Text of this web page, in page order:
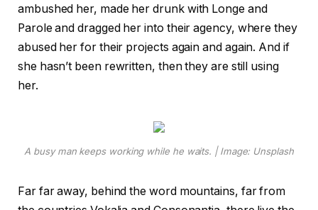
ambushed her, made her drunk with Longe and
Parole and dragged her into their agency, where they
abused her for their projects again and again. And if
she hasn’t been rewritten, then they are still using
her.
A busy man keeps working while he waits. | Image: Unsplash
Far far away, behind the word mountains, far from